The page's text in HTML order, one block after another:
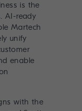
is the
AI-ready
Martech
unify
enable
with the